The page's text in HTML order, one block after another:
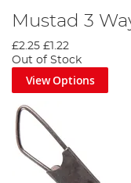
Mustad 3
£2.25 £1.22
Out of Stock
View Options